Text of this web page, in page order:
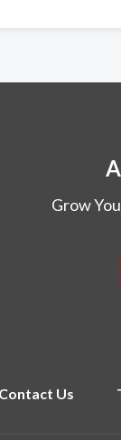
Grow
Contact Us